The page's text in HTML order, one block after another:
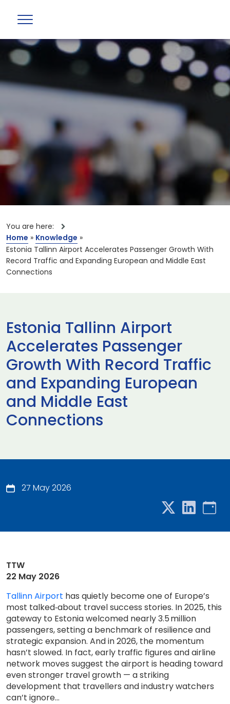
You are here:
Home » Knowledge »
Estonia Tallinn Airport Accelerates Passenger Growth With
Record Traffic and Expanding European and Middle East
Connections
Estonia Tallinn Airport
Accelerates Passenger
Growth With Record Traffic
and Expanding European
and Middle East
Connections
27 May 2026
TTW
22 May 2026
Tallinn Airport has quietly become one of Europe’s
most talked‑about travel success stories. In 2025, this
gateway to Estonia welcomed nearly 3.5 million
passengers, setting a benchmark of resilience and
strategic expansion. And in 2026, the momentum
hasn’t slowed. In fact, early traffic figures and airline
network moves suggest the airport is heading toward
even stronger travel growth — a striking
development that travellers and industry watchers
can’t ignore...